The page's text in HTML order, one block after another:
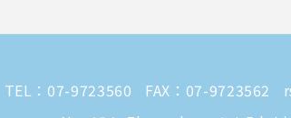
TEL： 07-9723560 FAX：07-9723562